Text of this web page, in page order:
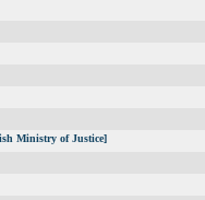
Ministry of Justice]